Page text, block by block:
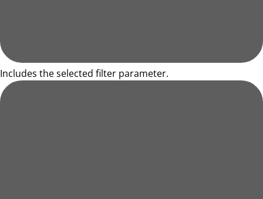
Includes the selected filter parameter.